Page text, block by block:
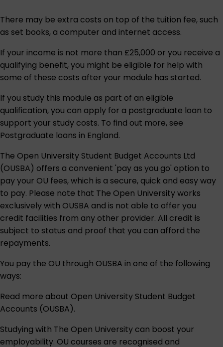
There may be extra costs on top of the tuition fee, such
as set books, a computer and internet access.
If your income is not more than £25,000 or you receive a
qualifying benefit, you might be eligible for help with
some of these costs after your module has started.
If you study this module as part of an eligible
qualification, you can apply for a postgraduate loan to
support your study costs. To find out more, see
Postgraduate loans in England.
The Open University Student Budget Accounts Ltd
(OUSBA) offers a convenient 'pay as you go' option to
pay your OU fees, which is a secure, quick and easy way
to pay. Please note that The Open University works
exclusively with OUSBA and is not able to offer you
credit facilities from any other provider. All credit is
subject to status and proof that you can afford the
repayments.
You pay the OU through OUSBA in one of the following
ways:
Read more about Open University Student Budget
Accounts (OUSBA).
Studying with The Open University can boost your
employability. OU courses are recognised and